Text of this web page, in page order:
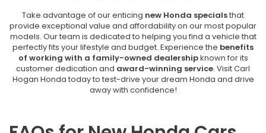
Take advantage of our enticing new Honda specialsthat
provide exceptional value and affordability on our most popular
models. Our team is dedicated to helping you find a vehicle that
perfectly fits your lifestyle and budget. Experience the benefits
of working with a family-owned dealershipknown for its
customer dedication and award-winning service. Visit Carl
Hogan Honda today to test-drive your dream Honda and drive
away with confidence!